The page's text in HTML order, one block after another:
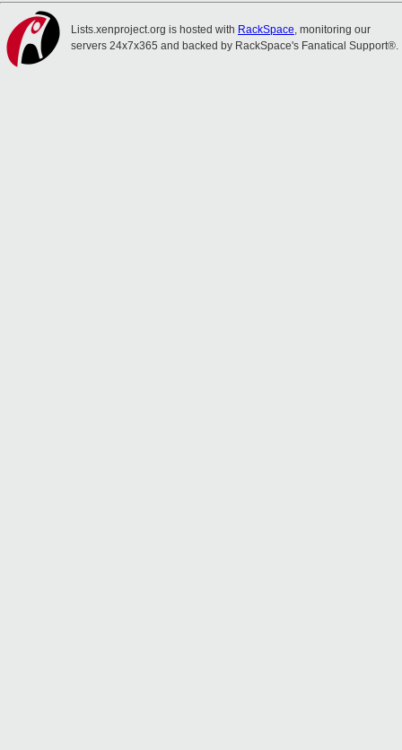
Lists.xenproject.org is hosted with RackSpace, monitoring our
servers 24x7x365 and backed by RackSpace's Fanatical Support®.